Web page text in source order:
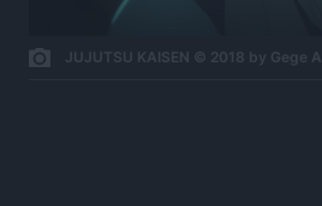
JUJUTSU KAISEN © 2018 by Gege